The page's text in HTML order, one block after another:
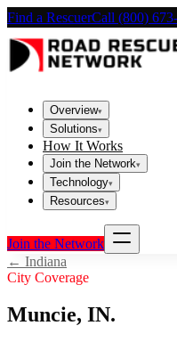
Find a RescuerCall (800)
Overview▾
Solutions▾
How It Works
Join the Network▾
Technology▾
Resources▾
Join the Network
← Indiana
City Coverage
Muncie, IN.